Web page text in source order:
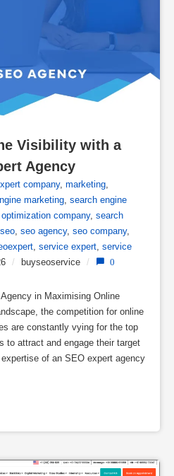
Visibility with a
Agency
company, marketing,
marketing, search engine
company, search
seo, seo agency, seo company,
, service expert, service
/ buyseoservice / 0
in Maximising Online
the competition for online
are constantly vying for the top
to attract and engage their target
of an SEO expert agency